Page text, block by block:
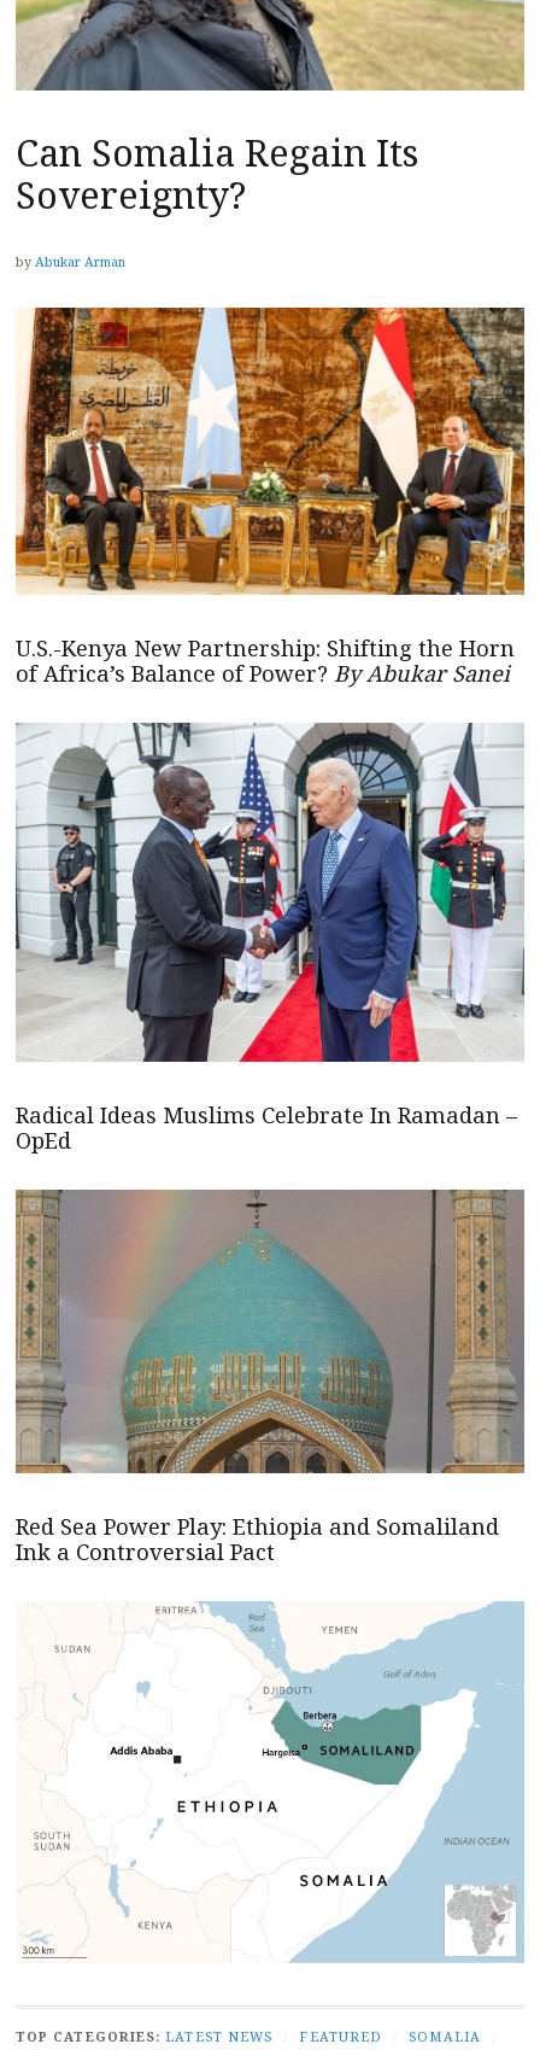
Can Somalia Regain Its
Sovereignty?
by Abukar Arman
U.S.-Kenya New Partnership: Shifting the Horn
of Africa’s Balance of Power? By Abukar Sanei
Radical Ideas Muslims Celebrate In Ramadan –
OpEd
Red Sea Power Play: Ethiopia and Somaliland
Ink a Controversial Pact
TOP CATEGORIES: LATEST NEWS FEATURED SOMALIA